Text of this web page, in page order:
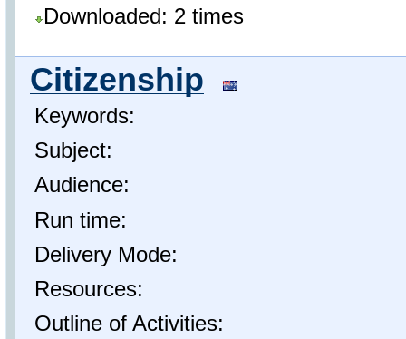
Downloaded: 2 times
Citizenship
Keywords:
Subject:
Audience:
Run time:
Delivery Mode:
Resources:
Outline of Activities: